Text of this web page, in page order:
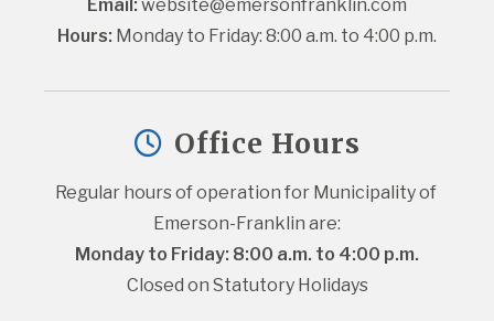
Email: website@emersonfranklin.com
Hours: Monday to Friday: 8:00 a.m. to 4:00 p.m.
Office Hours
Regular hours of operation for Municipality of
Emerson-Franklin are:
Monday to Friday: 8:00 a.m. to 4:00 p.m.
Closed on Statutory Holidays